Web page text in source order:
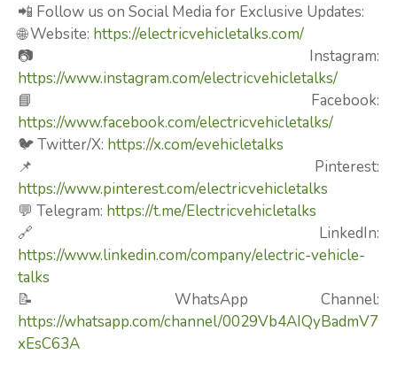
📲 Follow us on Social Media for Exclusive Updates:
🌐 Website: https://electricvehicletalks.com/
📷 Instagram:
https://www.instagram.com/electricvehicletalks/
📘 Facebook:
https://www.facebook.com/electricvehicletalks/
🐦 Twitter/X: https://x.com/evehicletalks
📌 Pinterest:
https://www.pinterest.com/electricvehicletalks
💬 Telegram: https://t.me/Electricvehicletalks
🔗 LinkedIn:
https://www.linkedin.com/company/electric-vehicle-
talks
📝 WhatsApp Channel:
https://whatsapp.com/channel/0029Vb4AIQyBadmV7
xEsC63A